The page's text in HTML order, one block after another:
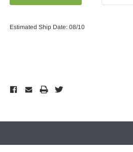
Estimated Ship Date: 08/10